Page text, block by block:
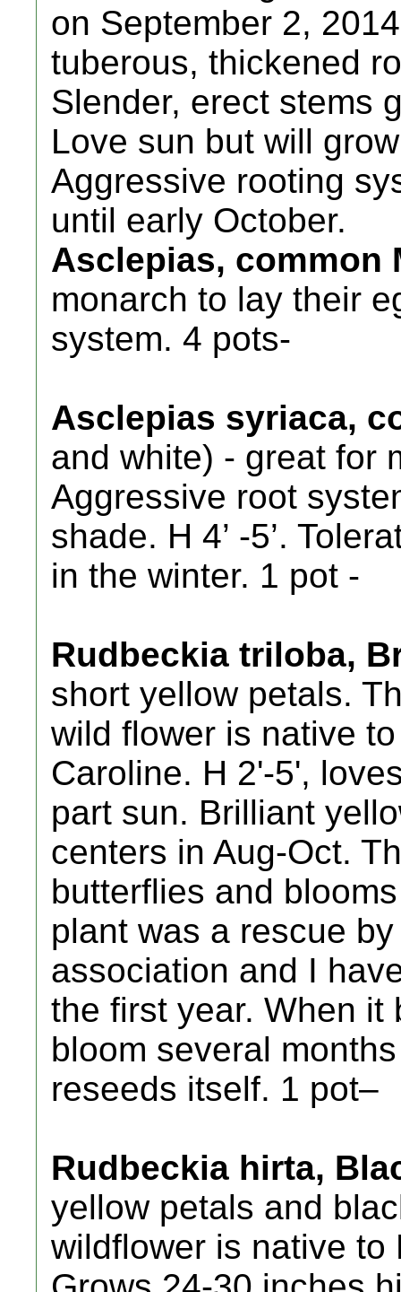
on September 2,
tuberous, thickened
Slender, erect stems
Love sun but will
Aggressive rooting
until early October.
Asclepias, common
monarch to lay their
system. 4 pots-
Asclepias syriaca,
and white) - great for
Aggressive root
shade. H 4’ -5’.
in the winter. 1 pot -
Rudbeckia triloba,
short yellow petals.
wild flower is native
Caroline. H 2'-5',
part sun. Brilliant
centers in Aug-Oct.
butterflies and
plant was a rescue
association and I
the first year. When it
bloom several
reseeds itself. 1 pot–
Rudbeckia hirta,
yellow petals and
wildflower is native to